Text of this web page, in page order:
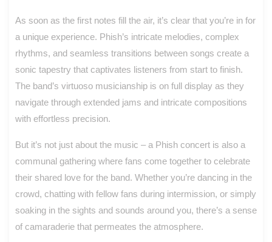
As soon as the first notes fill the air, it’s clear that you’re in for
a unique experience. Phish’s intricate melodies, complex
rhythms, and seamless transitions between songs create a
sonic tapestry that captivates listeners from start to finish.
The band’s virtuoso musicianship is on full display as they
navigate through extended jams and intricate compositions
with effortless precision.
But it’s not just about the music – a Phish concert is also a
communal gathering where fans come together to celebrate
their shared love for the band. Whether you’re dancing in the
crowd, chatting with fellow fans during intermission, or simply
soaking in the sights and sounds around you, there’s a sense
of camaraderie that permeates the atmosphere.